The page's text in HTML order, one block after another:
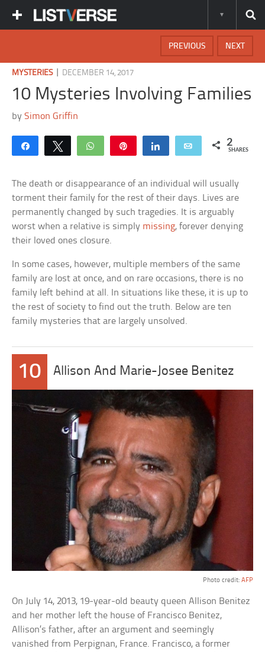
NEXT
PREVIOUS
MYSTERIES| DECEMBER 14, 2017
10 Mysteries Involving Families
bySimon Griffin
Share Tweet WhatsApp Share Email 2
SHARES
The death or disappearance of an individual will usually
torment their family for the rest of their days. Lives are
permanently changed by such tragedies. It is arguably
worst when a relative is simply missing, forever denying
their loved ones closure.
In some cases, however, multiple members of the same
family are lost at once, and on rare occasions, there is no
family left behind at all. In situations like these, it is up to
the rest of society to find out the truth. Below are ten
family mysteries that are largely unsolved.
10 Allison And Marie-Josee Benitez
Photo credit: AFP
On July 14, 2013, 19-year-old beauty queen Allison Benitez
and her mother left the house of Francisco Benitez,
Allison’s father, after an argument and seemingly
vanished from Perpignan, France. Francisco, a former